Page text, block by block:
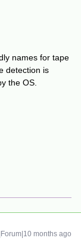
names for tape
detection is
the OS.
months ago